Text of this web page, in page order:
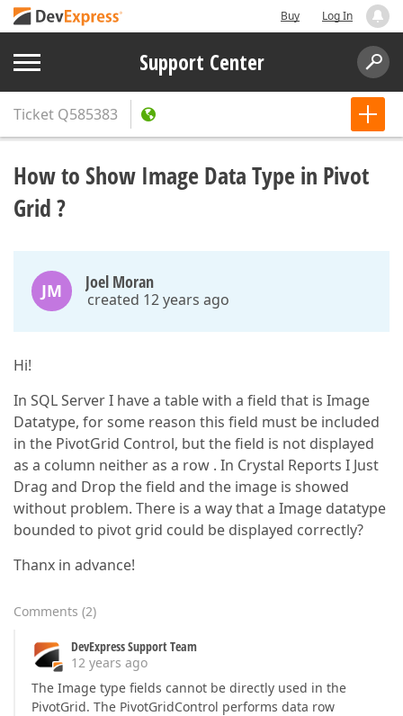
Buy Log In
Support Center
Ticket Q585383
How to Show Image Data Type in Pivot
Grid ?
JM Joel Moran
created 12 years ago
Hi!
In SQL Server I have a table with a field that is Image
Datatype, for some reason this field must be included
in the PivotGrid Control, but the field is not displayed
as a column neither as a row . In Crystal Reports I Just
Drag and Drop the field and the image is showed
without problem. There is a way that a Image datatype
bounded to pivot grid could be displayed correctly?
Thanx in advance!
Comments (2)
DevExpress Support Team
12 years ago
The Image type fields cannot be directly used in the
PivotGrid. The PivotGridControl performs data row